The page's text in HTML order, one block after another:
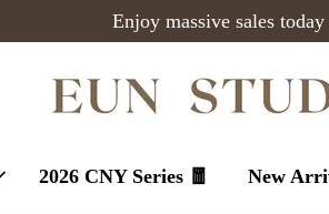
Enjoy massive sales today
2026 CNY Series 🧧 New